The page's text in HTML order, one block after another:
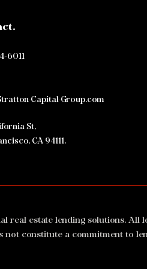
Why Private
Exploring Private
6011
Capital-Group.com
St,
CA 94111.
real estate lending solutions.
not constitute a commitment to